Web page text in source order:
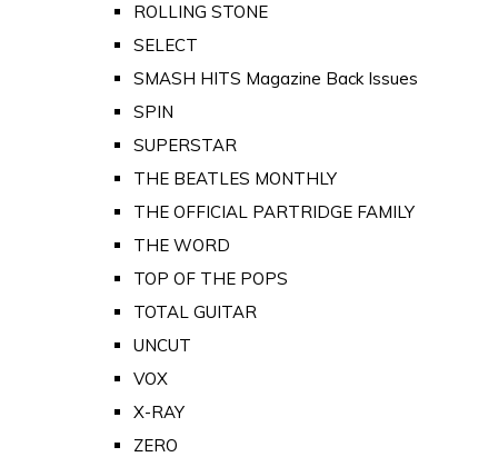
ROLLING STONE
SELECT
SMASH HITS Magazine Back Issues
SPIN
SUPERSTAR
THE BEATLES MONTHLY
THE OFFICIAL PARTRIDGE FAMILY
THE WORD
TOP OF THE POPS
TOTAL GUITAR
UNCUT
VOX
X-RAY
ZERO